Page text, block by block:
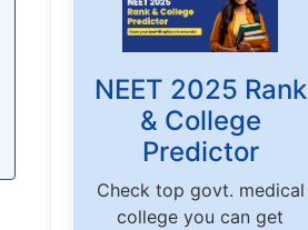
NEET 2025 Rank
& College
Predictor
Check top govt. medical
college you can get